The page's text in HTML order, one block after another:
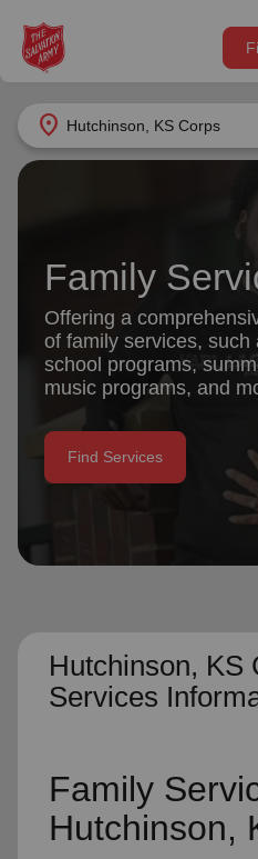
location_on Hutchinson, KS Corps
Find Help Near You
Services
location_on
Find
Donate Goods
Give Now
shelter, and support for
Donate
Donate
Family
Offering a
of family services, such
school programs,
music programs, and
Find Services
Hutchinson, KS
Services
Family
Hutchinson,